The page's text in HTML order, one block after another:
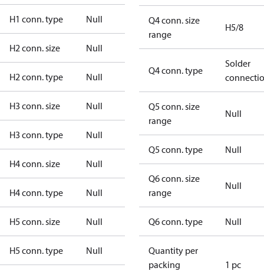
H1 conn. type Null
H2 conn. size Null
H2 conn. type Null
H3 conn. size Null
H3 conn. type Null
H4 conn. size Null
H4 conn. type Null
H5 conn. size Null
H5 conn. type Null
Q4 conn. size
range
H5/8
Q4 conn. type
Solder
Q5 conn. size
range
Null
Q5 conn. type Null
Q6 conn. size
range
Null
Q6 conn. type Null
Quantity per
packing
1 pc